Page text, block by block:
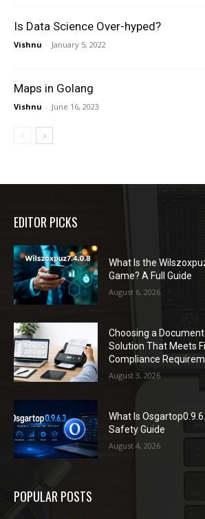
Is Data Science Over-hyped?
Vishnu - January 5, 2022
Maps in Golang
Vishnu - June 16, 2023
EDITOR PICKS
What Is the
Game? A Full Guide
August 6, 2026
Choosing a
Solution That Meets
Compliance
August 3, 2026
What Is
Safety Guide
August 4, 2026
POPULAR POSTS